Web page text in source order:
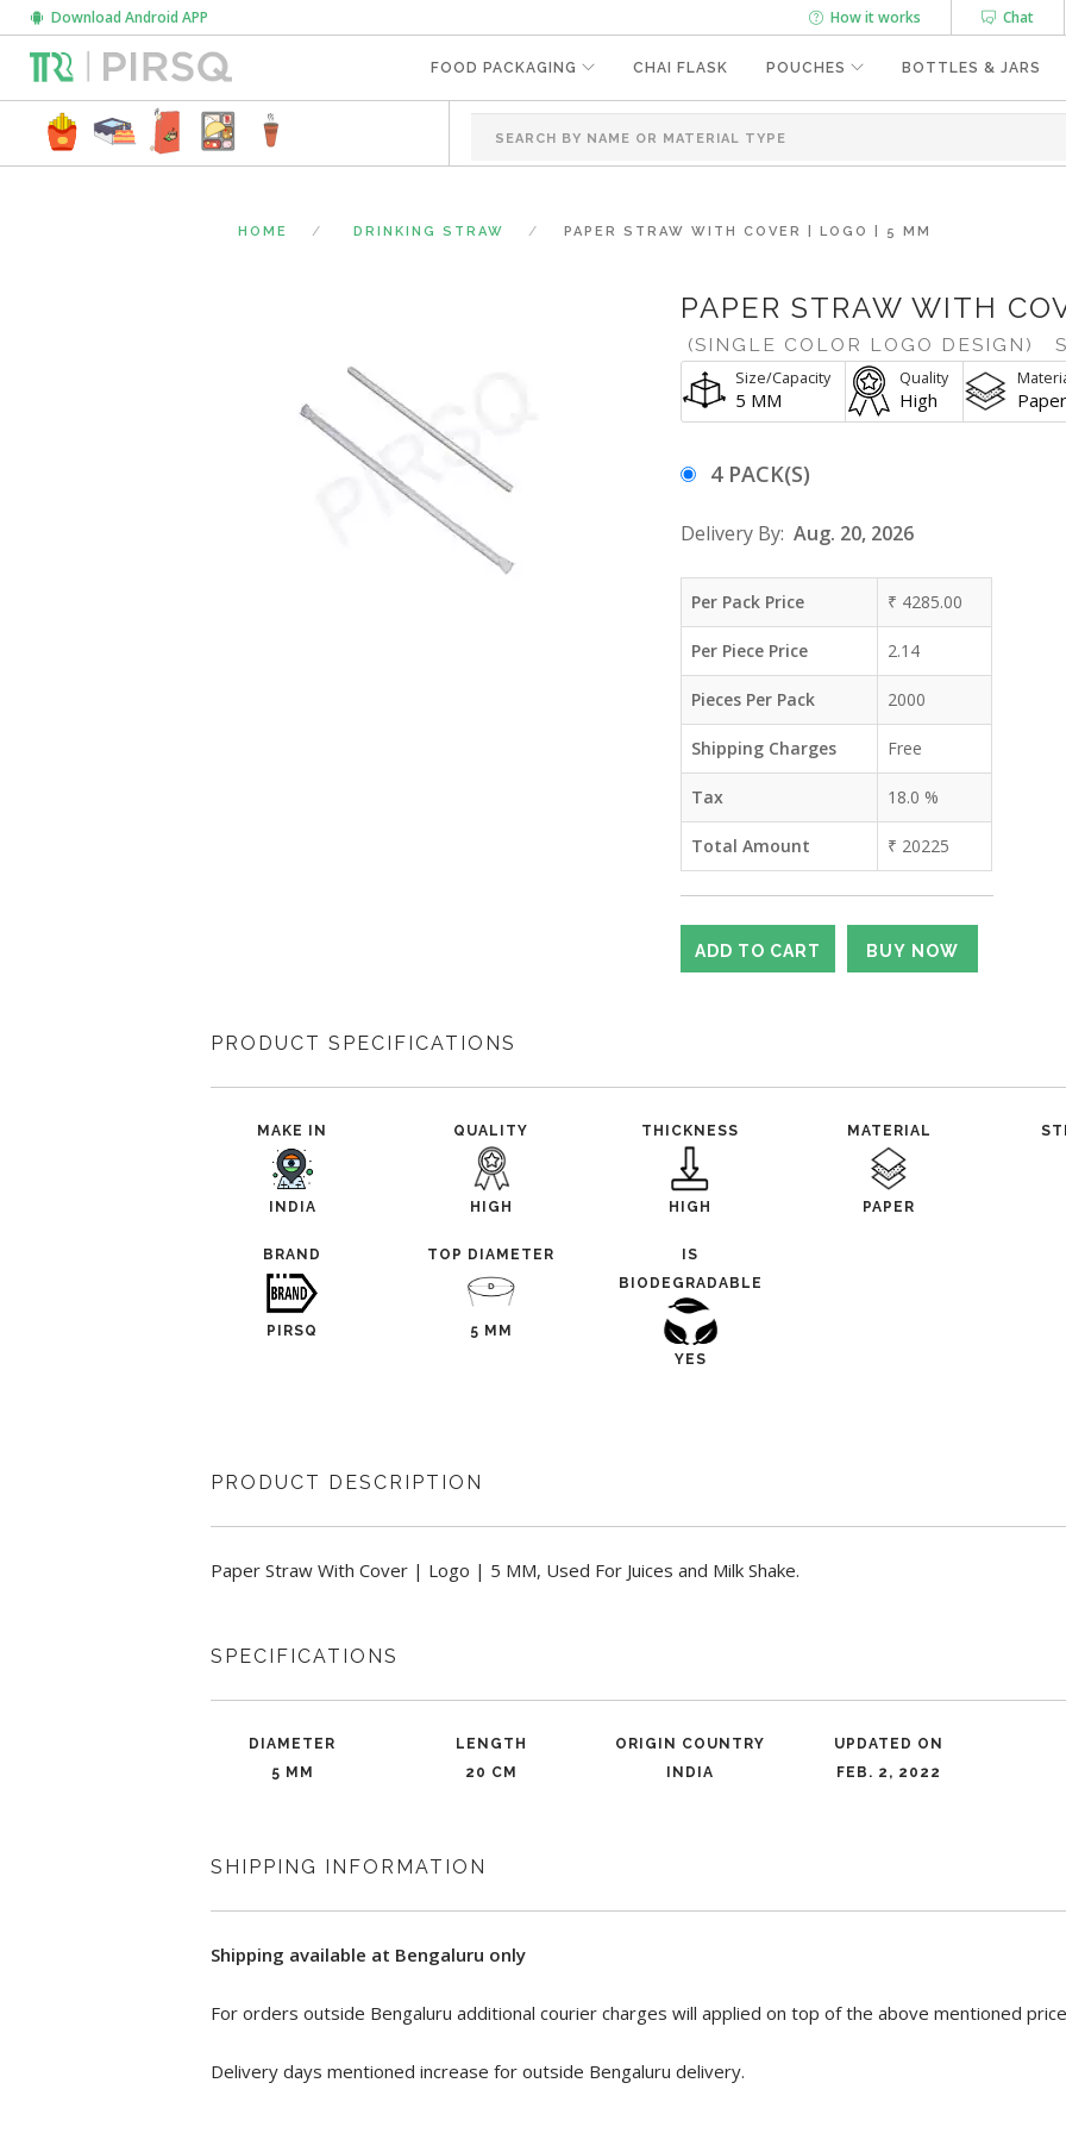
Chat
How it works
Download Android APP
FOOD PACKAGING CHAI FLASK POUCHES BOTTLES & JARS
HOME DRINKING STRAW PAPER STRAW WITH COVER | LOGO | 5 MM
PAPER STRAW WITH
(SINGLE COLOR LOGO DESIGN)
Size/Capacity
5 MM
Quality
High Paper
4 PACK(S)
Delivery By: Aug. 20, 2026
Per Pack Price ₹ 4285.00
Per Piece Price 2.14
Pieces Per Pack 2000
Shipping Charges Free
Tax 18.0 %
Total Amount ₹ 20225
PRODUCT SPECIFICATIONS
MAKE IN
INDIA
QUALITY
HIGH
THICKNESS
HIGH
MATERIAL
PAPER
BRAND
PIRSQ
TOP DIAMETER
5 MM
IS
BIODEGRADABLE
YES
PRODUCT DESCRIPTION
Paper Straw With Cover | Logo | 5 MM, Used For Juices and Milk Shake.
SPECIFICATIONS
DIAMETER
5 MM
LENGTH
20 CM
ORIGIN COUNTRY
INDIA
UPDATED ON
FEB. 2, 2022
SHIPPING INFORMATION
Shipping available at Bengaluru only
For orders outside Bengaluru additional courier charges will applied on top of the above mentioned
Delivery days mentioned increase for outside Bengaluru delivery.